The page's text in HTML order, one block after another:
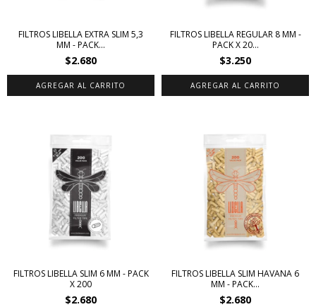
FILTROS LIBELLA EXTRA SLIM 5,3
MM - PACK...
$2.680
FILTROS LIBELLA REGULAR 8 MM -
PACK X 20...
$3.250
FILTROS LIBELLA SLIM 6 MM - PACK
X 200
$2.680
FILTROS LIBELLA SLIM HAVANA 6
MM - PACK...
$2.680